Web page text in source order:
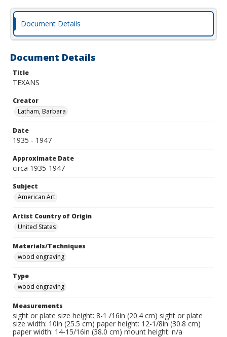
Document Details
Document Details
Title
TEXANS
Creator
Latham, Barbara
Date
1935 - 1947
Approximate Date
circa 1935-1947
Subject
American Art
Artist Country of Origin
United States
Materials/Techniques
wood engraving
Type
wood engraving
Measurements
sight or plate size height: 8-1 /16in (20.4 cm) sight or plate
size width: 10in (25.5 cm) paper height: 12-1/8in (30.8 cm)
paper width: 14-15/16in (38.0 cm) mount height: n/a